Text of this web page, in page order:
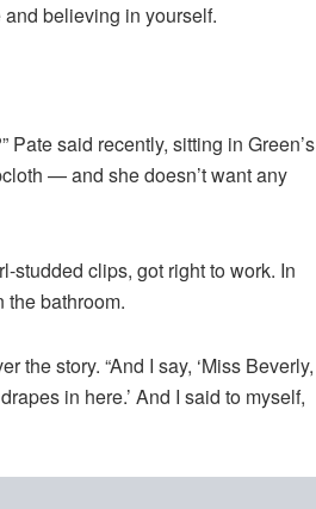
believing in yourself.
Pate said recently, sitting in Green’s
— and she doesn’t want any
studded clips, got right to work. In
the bathroom.
the story. “And I say, ‘Miss Beverly,
in here.’ And I said to myself,